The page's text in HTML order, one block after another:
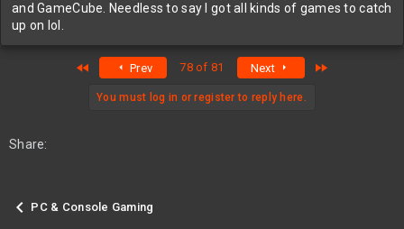
and GameCube. Needless to say I got all kinds of games to catch
up on lol.
Prev 78 of 81 Next
You must log in or register to reply here.
Share:
PC & Console Gaming